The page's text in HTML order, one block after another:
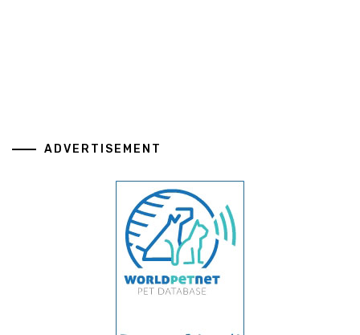
ADVERTISEMENT